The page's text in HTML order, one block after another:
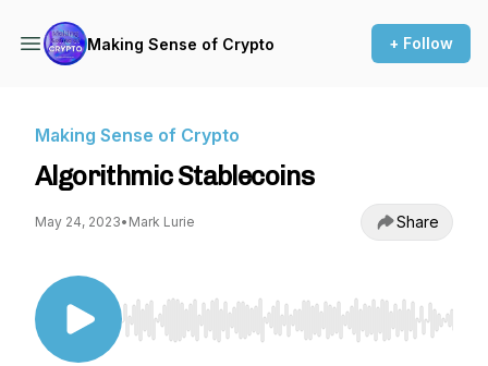
Making Sense of Crypto + Follow
Making Sense of Crypto
Algorithmic Stablecoins
May 24, 2023• Mark Lurie Share
Use Left/Right to seek, Home/End to jump to